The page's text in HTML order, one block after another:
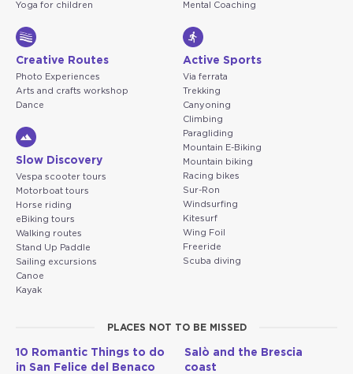
Yoga for children
Creative Routes
Photo Experiences
Arts and crafts workshop
Dance
Slow Discovery
Vespa scooter tours
Motorboat tours
Horse riding
eBiking tours
Walking routes
Stand Up Paddle
Sailing excursions
Canoe
Kayak
Mental Coaching
Active Sports
Via ferrata
Trekking
Canyoning
Climbing
Paragliding
Mountain E-Biking
Mountain biking
Racing bikes
Sur-Ron
Windsurfing
Kitesurf
Wing Foil
Freeride
Scuba diving
PLACES NOT TO BE MISSED
10 Romantic Things to do
in San Felice del Benaco
Salò and the Brescia
coast